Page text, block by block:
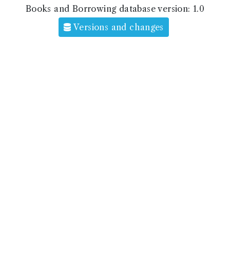
Books and Borrowing database version: 1.0
Versions and changes